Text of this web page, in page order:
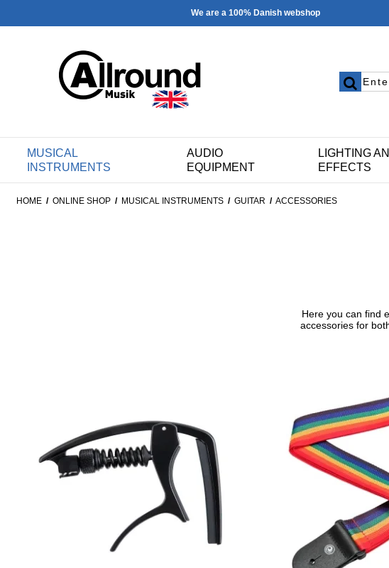
We are a 100% Danish webshop
MUSICAL
INSTRUMENTS
AUDIO
EQUIPMENT
LIGHTING
EFFECTS
HOME / ONLINE SHOP / MUSICAL INSTRUMENTS / GUITAR / ACCESSORIES
Here you can find
accessories for